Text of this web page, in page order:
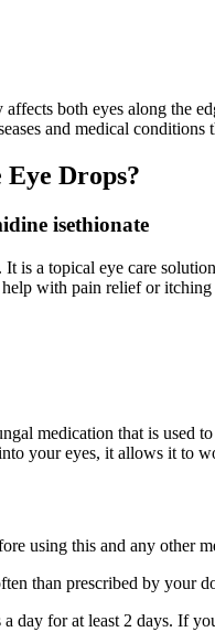
both eyes along the
and medical conditions
Drops?
isethionate
is a topical eye care
with pain relief or
medication that is
your eyes, it allows it to
using this and any other
than prescribed by your
day for at least 2 days. If